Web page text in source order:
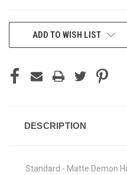
CURRENTADD TO WISH LIST
DESCRIPTION
Standard - Matte Demon